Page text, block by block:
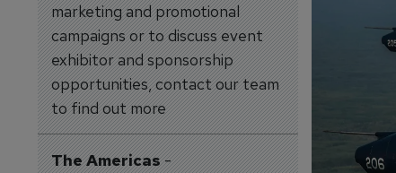
marketing and promotional
campaigns or to discuss event
exhibitor and sponsorship
opportunities, contact our team
to find out more
The Americas-